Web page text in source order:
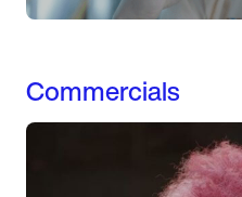
Commercials